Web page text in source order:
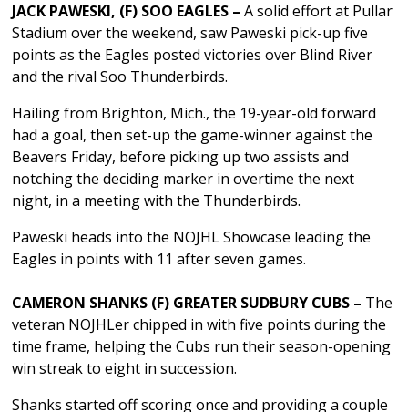
JACK PAWESKI, (F) SOO EAGLES – A solid effort at Pullar
Stadium over the weekend, saw Paweski pick-up five
points as the Eagles posted victories over Blind River
and the rival Soo Thunderbirds.
Hailing from Brighton, Mich., the 19-year-old forward
had a goal, then set-up the game-winner against the
Beavers Friday, before picking up two assists and
notching the deciding marker in overtime the next
night, in a meeting with the Thunderbirds.
Paweski heads into the NOJHL Showcase leading the
Eagles in points with 11 after seven games.
CAMERON SHANKS (F) GREATER SUDBURY CUBS – The
veteran NOJHLer chipped in with five points during the
time frame, helping the Cubs run their season-opening
win streak to eight in succession.
Shanks started off scoring once and providing a couple